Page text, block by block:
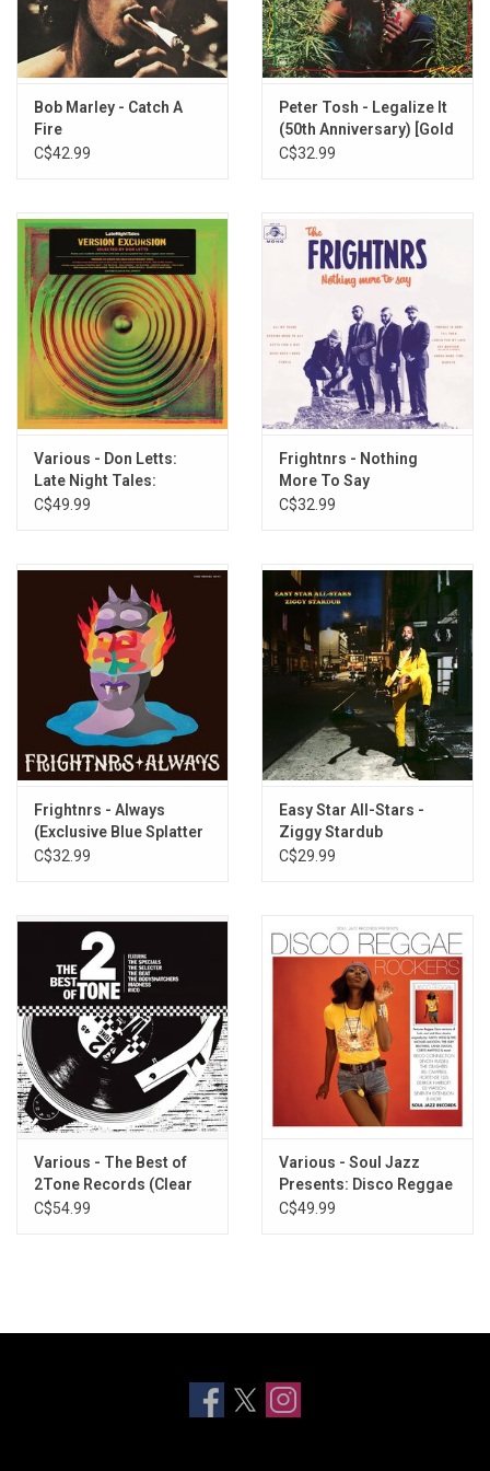
2. Ooh Baby
3. Rockaway
4. Night Night
6. In The Pictures
7. Frontline
10. River Runs Deep
11. Hello Operator
12. We Share Love
Bob Marley - Catch A
Fire
C$42.99
Peter Tosh - Legalize It
(50th Anniversary) [Gold
Vinyl]
C$32.99
Various - Don Letts:
Late Night Tales:
Version Excursion
C$49.99
Frightnrs - Nothing
More To Say
C$32.99
Frightnrs - Always
(Exclusive Blue Splatter
Vinyl)
C$32.99
Easy Star All-Stars -
Ziggy Stardub
C$29.99
Various - The Best of
2Tone Records (Clear
Vinyl)
C$54.99
Various - Soul Jazz
Presents: Disco Reggae
Rockers (Sun Yellow
C$49.99